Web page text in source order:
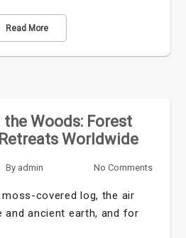
Read More
Woods: Forest
Worldwide
By admin No Comments
covered log, the air
and ancient earth, and for